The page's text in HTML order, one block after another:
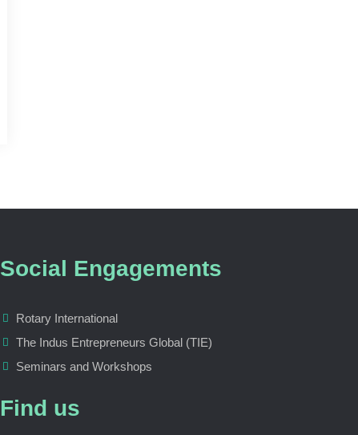
Social Engagements
Rotary International
The Indus Entrepreneurs Global (TIE)
Seminars and Workshops
Find us